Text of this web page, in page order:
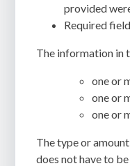
provided
Required
The information in
one or
one or
one or
The type or
does not have to